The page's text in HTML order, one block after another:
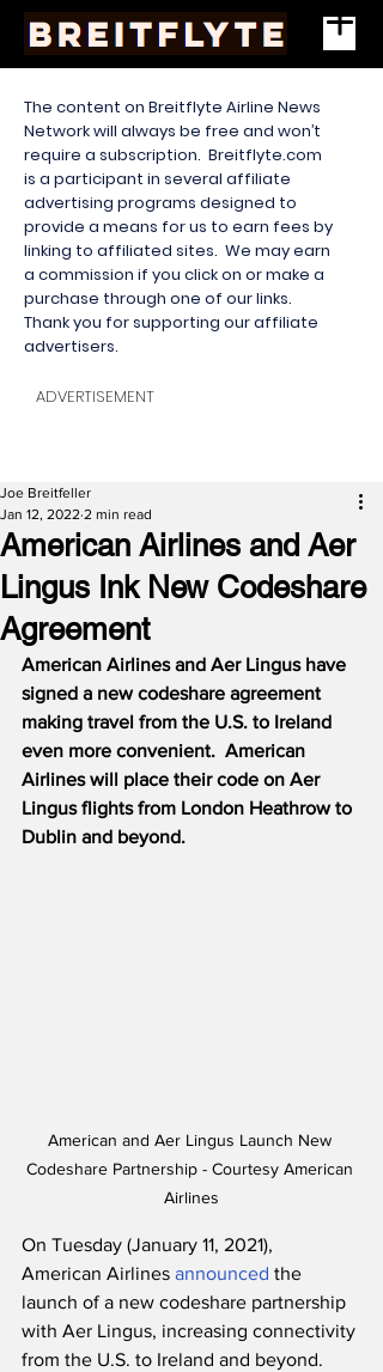
The content on Breitflyte Airline News
Network will always be free and won’t
require a subscription. Breitflyte.com
is a participant in several affiliate
advertising programs designed to
provide a means for us to earn fees by
linking to affiliated sites. We may earn
a commission if you click on or make a
purchase through one of our links.
Thank you for supporting our affiliate
advertisers.
ADVERTISEMENT
American Airlines and Aer
Lingus Ink New Codeshare
Agreement
Joe Breitfeller
Jan 12, 2022 2 min read
American Airlines and Aer Lingus have
signed a new codeshare agreement
making travel from the U.S. to Ireland
even more convenient.  American
Airlines will place their code on Aer
Lingus flights from London Heathrow to
Dublin and beyond.
American and Aer Lingus Launch New
Codeshare Partnership - Courtesy American
Airlines
On Tuesday (January 11, 2021),
American Airlines announced the
launch of a new codeshare partnership
with Aer Lingus, increasing connectivity
from the U.S. to Ireland and beyond.